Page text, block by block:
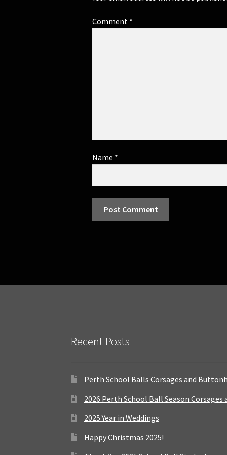
Comment *
Name *
Recent Posts
Perth School Balls Corsages and
2026 Perth School Ball Season
2025 Year in Weddings
Happy Christmas 2025!